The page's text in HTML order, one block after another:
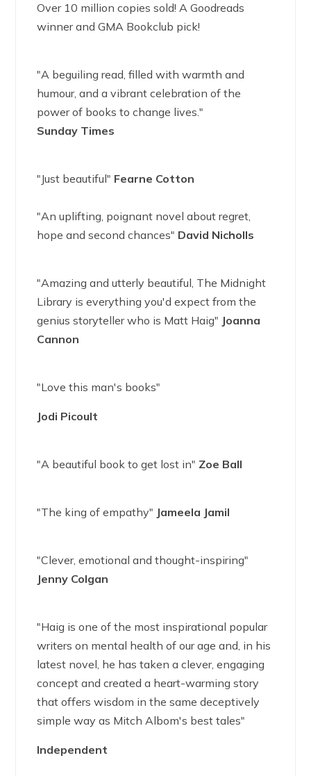
Over 10 million copies sold! A Goodreads
winner and GMA Bookclub pick!
"A beguiling read, filled with warmth and
humour, and a vibrant celebration of the
power of books to change lives."
Sunday Times
"Just beautiful" Fearne Cotton
"An uplifting, poignant novel about regret,
hope and second chances" David Nicholls
"Amazing and utterly beautiful, The Midnight
Library is everything you'd expect from the
genius storyteller who is Matt Haig" Joanna
Cannon
"Love this man's books"
Jodi Picoult
"A beautiful book to get lost in" Zoe Ball
"The king of empathy" Jameela Jamil
"Clever, emotional and thought-inspiring"
Jenny Colgan
"Haig is one of the most inspirational popular
writers on mental health of our age and, in his
latest novel, he has taken a clever, engaging
concept and created a heart-warming story
that offers wisdom in the same deceptively
simple way as Mitch Albom's best tales"
Independent